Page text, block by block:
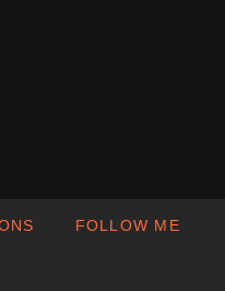
FOLLOW ME